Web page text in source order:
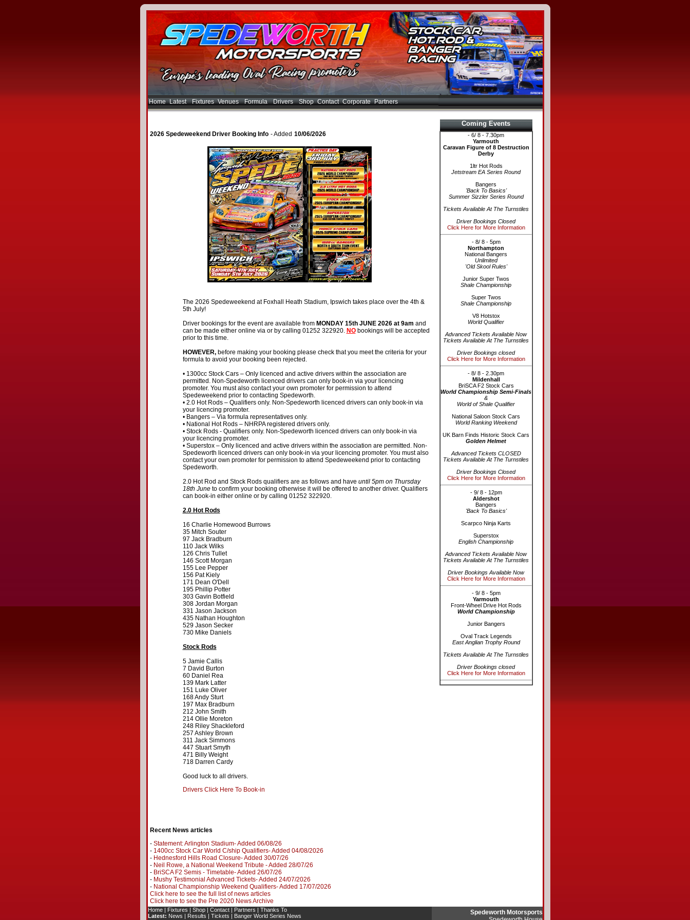
Home Latest Fixtures Venues Formula Drivers Shop Contact Corporate Partners
2026 Spedeweekend Driver Booking Info - Added 10/06/2026
The 2026 Spedeweekend at Foxhall Heath Stadium, Ipswich takes place over the 4th &
5th July!
Driver bookings for the event are available from MONDAY 15th JUNE 2026 at 9am and
can be made either online via or by calling 01252 322920. NObookings will be accepted
prior to this time.
HOWEVER,before making your booking please check that you meet the criteria for your
formula to avoid your booking been rejected.
• 1300cc Stock Cars – Only licenced and active drivers within the association are
permitted. Non-Spedeworth licenced drivers can only book-in via your licencing
promoter. You must also contact your own promoter for permission to attend
Spedeweekend prior to contacting Spedeworth.
• 2.0 Hot Rods – Qualifiers only. Non-Spedeworth licenced drivers can only book-in via
your licencing promoter.
• Bangers – Via formula representatives only.
• National Hot Rods – NHRPA registered drivers only.
• Stock Rods - Qualifiers only. Non-Spedeworth licenced drivers can only book-in via
your licencing promoter.
• Superstox – Only licenced and active drivers within the association are permitted. Non-
Spedeworth licenced drivers can only book-in via your licencing promoter. You must also
contact your own promoter for permission to attend Spedeweekend prior to contacting
Spedeworth.
2.0 Hot Rod and Stock Rods qualifiers are as follows and have until 5pm on Thursday
18th Juneto confirm your booking otherwise it will be offered to another driver. Qualifiers
can book-in either online or by calling 01252 322920.
2.0 Hot Rods
16 Charlie Homewood Burrows
35 Mitch Souter
97 Jack Bradburn
110 Jack Wilks
126 Chris Tullet
146 Scott Morgan
155 Lee Pepper
156 Pat Kiely
171 Dean O'Dell
195 Phillip Potter
303 Gavin Botfield
308 Jordan Morgan
331 Jason Jackson
435 Nathan Houghton
529 Jason Secker
730 Mike Daniels
Stock Rods
5 Jamie Callis
7 David Burton
60 Daniel Rea
139 Mark Latter
151 Luke Oliver
168 Andy Sturt
197 Max Bradburn
212 John Smith
214 Ollie Moreton
248 Riley Shackleford
257 Ashley Brown
311 Jack Simmons
447 Stuart Smyth
471 Billy Weight
718 Darren Cardy
Good luck to all drivers.
Drivers Click Here To Book-in
Recent News articles
- Statement: Arlington Stadium- Added 06/08/26
- 1400cc Stock Car World C/ship Qualifiers- Added 04/08/2026
- Hednesford Hills Road Closure- Added 30/07/26
- Neil Rowe, a National Weekend Tribute - Added 28/07/26
- BriSCA F2 Semis - Timetable- Added 26/07/26
- Mushy Testimonial Advanced Tickets- Added 24/07/2026
- National Championship Weekend Qualifiers- Added 17/07/2026
Click here to see the full list of news articles
Click here to see the Pre 2020 News Archive
Coming Events
- 6/ 8 - 7.30pm
Yarmouth
Caravan Figure of 8 Destruction
Derby
1ltr Hot Rods
Jetstream EA Series Round
Bangers
'Back To Basics'
Summer Sizzler Series Round
Tickets Available At The Turnstiles
Driver Bookings Closed
Click Here for More Information
- 8/ 8 - 5pm
Northampton
National Bangers
Unlimited
'Old Skool Rules'
Junior Super Twos
Shale Championship
Super Twos
Shale Championship
V8 Hotstox
World Qualifier
Advanced Tickets Available Now
Tickets Available At The Turnstiles
Driver Bookings closed
Click Here for More Information
- 8/ 8 - 2.30pm
Mildenhall
BriSCA F2 Stock Cars
World Championship Semi-Finals
&
World of Shale Qualifier
National Saloon Stock Cars
World Ranking Weekend
UK Barn Finds Historic Stock Cars
Golden Helmet
Advanced Tickets CLOSED
Tickets Available At The Turnstiles
Driver Bookings Closed
Click Here for More Information
- 9/ 8 - 12pm
Aldershot
Bangers
'Back To Basics'
Scarpco Ninja Karts
Superstox
English Championship
Advanced Tickets Available Now
Tickets Available At The Turnstiles
Driver Bookings Available Now
Click Here for More Information
- 9/ 8 - 5pm
Yarmouth
Front-Wheel Drive Hot Rods
World Championship
Junior Bangers
Oval Track Legends
East Anglian Trophy Round
Tickets Available At The Turnstiles
Driver Bookings closed
Click Here for More Information
Home| Fixtures | Shop| Contact| Partners | Thanks To
Latest: News | Results | Tickets | Banger World Series News
Spedeworth Motorsports